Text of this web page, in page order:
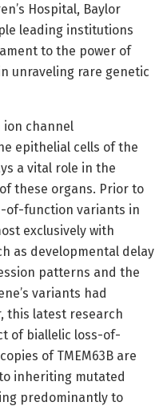
Hospital, Baylor
leading institutions
to the power of
unraveling rare genetic
ion channel
epithelial cells of the
a vital role in the
these organs. Prior to
of-function variants in
exclusively with
as developmental delay
patterns and the
variants had
this latest research
of biallelic loss-of-
of TMEM63B are
inheriting mutated
predominantly to